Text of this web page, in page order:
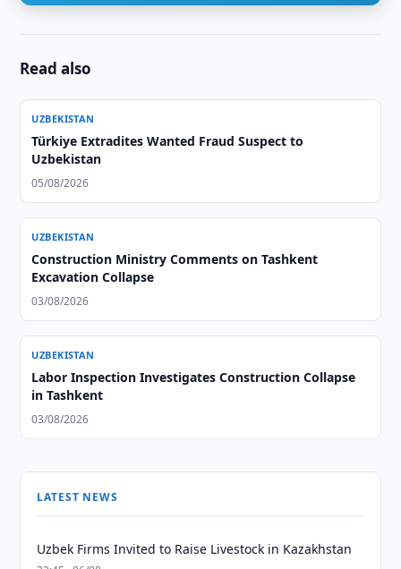
Read also
UZBEKISTAN
Türkiye Extradites Wanted Fraud Suspect to
Uzbekistan
05/08/2026
UZBEKISTAN
Construction Ministry Comments on Tashkent
Excavation Collapse
03/08/2026
UZBEKISTAN
Labor Inspection Investigates Construction Collapse
in Tashkent
03/08/2026
LATEST NEWS
Uzbek Firms Invited to Raise Livestock in Kazakhstan